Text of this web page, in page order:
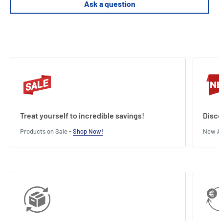
Ask a question
Treat yourself to incredible savings!
Products on Sale -Shop Now! New